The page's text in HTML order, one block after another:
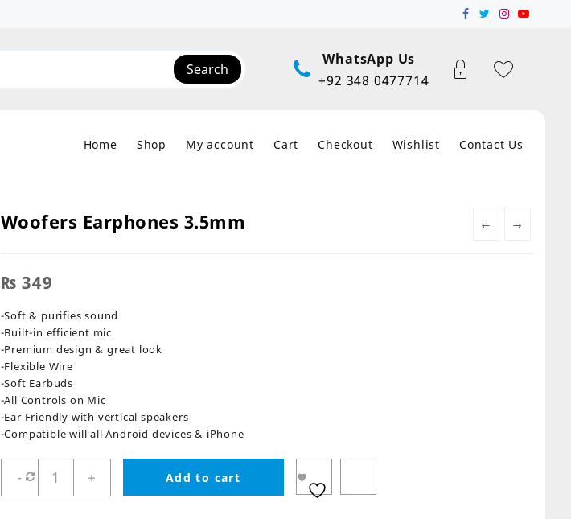
Search
WhatsApp Us
+92 348 0477714
Home Shop My account Cart Checkout Wishlist Contact Us
← →
Woofers Earphones 3.5mm
₨ 349
-Soft & purifies sound
-Built-in efficient mic
-Premium design & great look
-Flexible Wire
-Soft Earbuds
-All Controls on Mic
-Ear Friendly with vertical speakers
-Compatible will all Android devices & iPhone
-
Earphones
3.5mm
+ Add to cart